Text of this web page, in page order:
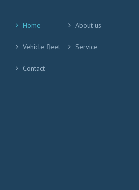
Home About us
Vehicle fleet Service
Contact